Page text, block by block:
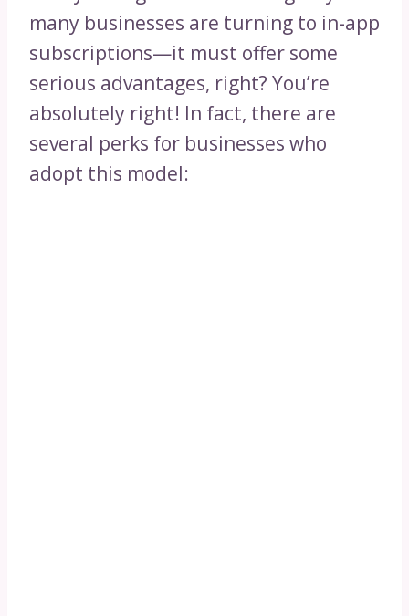
many businesses are turning to in-app
subscriptions—it must offer some
serious advantages, right? You’re
absolutely right! In fact, there are
several perks for businesses who
adopt this model: